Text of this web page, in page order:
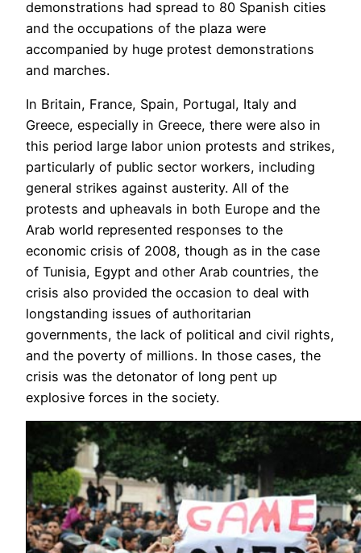
demonstrations had spread to 80 Spanish cities
and the occupations of the plaza were
accompanied by huge protest demonstrations
and marches.
In Britain, France, Spain, Portugal, Italy and
Greece, especially in Greece, there were also in
this period large labor union protests and strikes,
particularly of public sector workers, including
general strikes against austerity. All of the
protests and upheavals in both Europe and the
Arab world represented responses to the
economic crisis of 2008, though as in the case
of Tunisia, Egypt and other Arab countries, the
crisis also provided the occasion to deal with
longstanding issues of authoritarian
governments, the lack of political and civil rights,
and the poverty of millions. In those cases, the
crisis was the detonator of long pent up
explosive forces in the society.